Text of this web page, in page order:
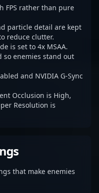
FPS rather than pure
particle detail are kept
reduce clutter.
is set to 4x MSAA.
so enemies stand out
and NVIDIA G-Sync
Occlusion is High,
Resolution is
that make enemies